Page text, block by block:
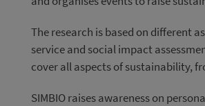
The research is based on different
service and social impact
cover all aspects of sustainability,
SIMBIO raises awareness on